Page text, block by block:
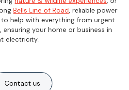
Bells Line of Road, reliable power
to help with everything from urgent
your home or business in
electricity.
Contact us